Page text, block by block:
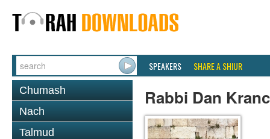
SPEAKERS SHARE A SHIUR
Chumash
Nach
Talmud
Rabbi Dan